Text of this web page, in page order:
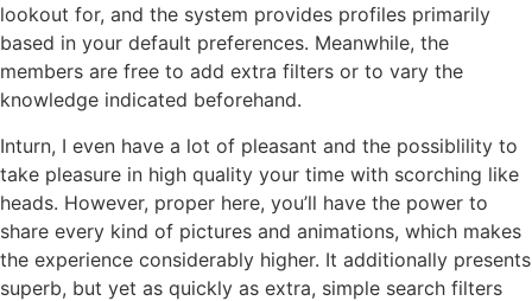
lookout for, and the system provides profiles primarily
based in your default preferences. Meanwhile, the
members are free to add extra filters or to vary the
knowledge indicated beforehand.
Inturn, I even have a lot of pleasant and the possiblility to
take pleasure in high quality your time with scorching like
heads. However, proper here, you’ll have the power to
share every kind of pictures and animations, which makes
the experience considerably higher. It additionally presents
superb, but yet as quickly as extra, simple search filters